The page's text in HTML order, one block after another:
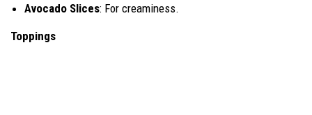
Avocado Slices: For creaminess.
Toppings